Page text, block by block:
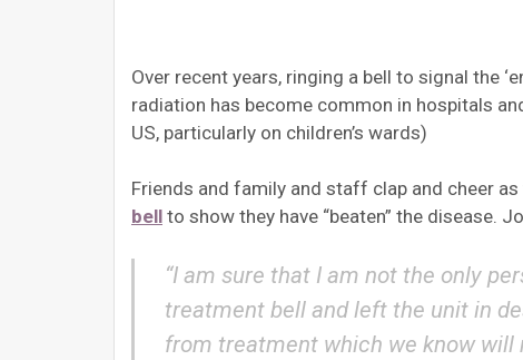
Over recent years, ringing a bell to signal the
radiation has become common in hospitals
US, particularly on children’s wards)
Friends and family and staff clap and cheer
bell to show they have “beaten” the disease.
“I am sure that I am not the only
treatment bell and left the unit in
from treatment which we know will